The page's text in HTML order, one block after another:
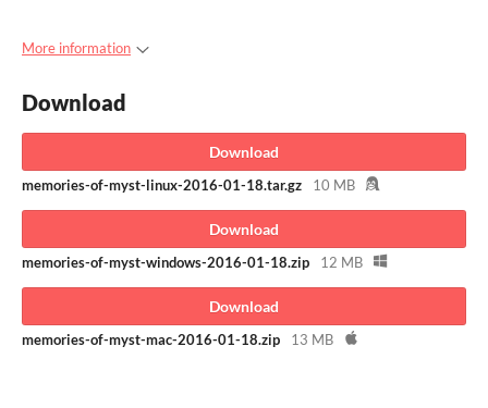
More information
Download
Download
memories-of-myst-linux-2016-01-18.tar.gz 10 MB
Download
memories-of-myst-windows-2016-01-18.zip 12 MB
Download
memories-of-myst-mac-2016-01-18.zip 13 MB